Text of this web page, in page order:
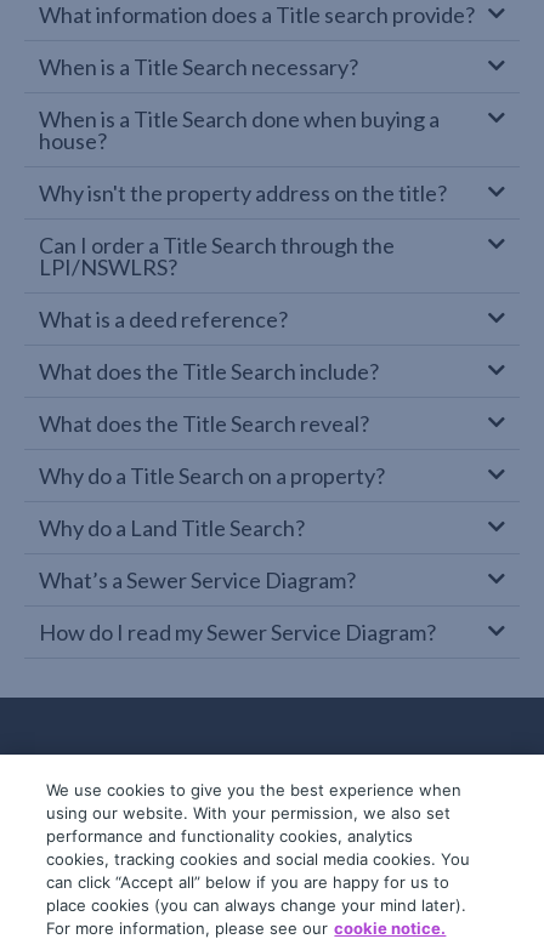
What information does a Title search provide?
When is a Title Search necessary?
When is a Title Search done when buying a
house?
Why isn't the property address on the title?
Can I order a Title Search through the
LPI/NSWLRS?
What is a deed reference?
What does the Title Search include?
What does the Title Search reveal?
Why do a Title Search on a property?
Why do a Land Title Search?
What’s a Sewer Service Diagram?
How do I read my Sewer Service Diagram?
© 2019-2026 InfoTrack. All rights reserved.
ABN 36 092 724 251
We use cookies to give you the best experience when
using our website. With your permission, we also set
performance and functionality cookies, analytics
cookies, tracking cookies and social media cookies. You
can click “Accept all” below if you are happy for us to
place cookies (you can always change your mind later).
For more information, please see our cookie notice.